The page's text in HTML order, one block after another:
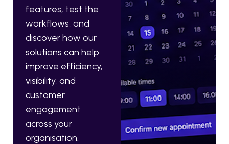
features, test the
workflows, and
discover how our
solutions can help
improve efficiency,
visibility, and
customer
engagement
across your
organisation.